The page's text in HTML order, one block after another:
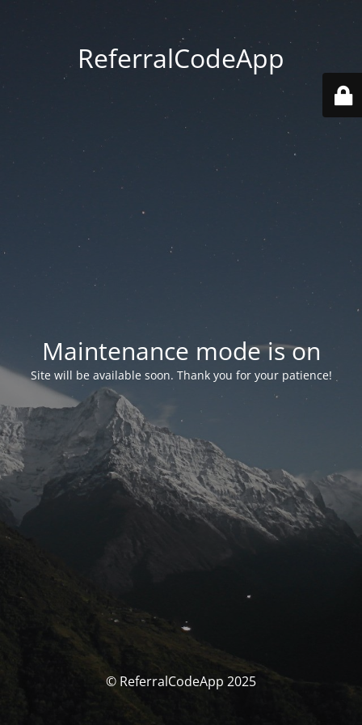
ReferralCodeApp
Maintenance mode is on
Site will be available soon. Thank you for your patience!
© ReferralCodeApp 2025